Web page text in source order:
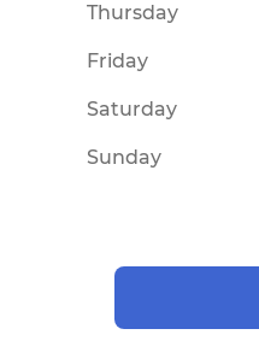
Thursday
Friday
Saturday
Sunday